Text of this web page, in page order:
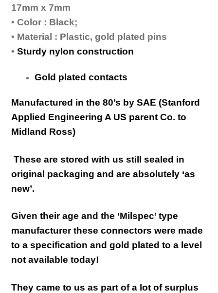
17mm x 7mm
• Color : Black;
• Material : Plastic, gold plated pins
• Sturdy nylon construction
Gold plated contacts
Manufactured in the 80’s by SAE (Stanford
Applied Engineering A US parent Co. to
Midland Ross)
These are stored with us still sealed in
original packaging and are absolutely ‘as
new’.
Given their age and the ‘Milspec’ type
manufacturer these connectors were made
to a specification and gold plated to a level
not available today!
They came to us as part of a lot of surplus